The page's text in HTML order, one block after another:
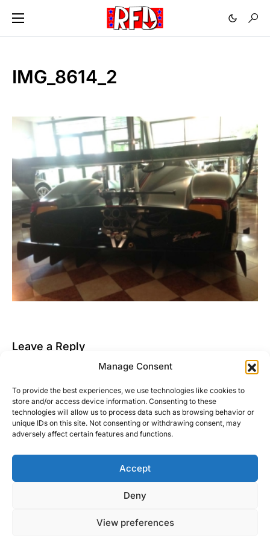
Manage Consent
To provide the best experiences, we use technologies like cookies to
store and/or access device information. Consenting to these
technologies will allow us to process data such as browsing behavior or
unique IDs on this site. Not consenting or withdrawing consent, may
adversely affect certain features and functions.
Accept
Deny
View preferences
IMG_8614_2
Leave a Reply
logged into post a comment.
This site uses Akismet to reduce spam.Learn how
your comment data is processed.
Right Foot Down